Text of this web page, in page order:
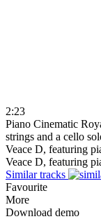
2:23
Piano Cinematic
strings and a cello
Veace D, featuring
Veace D, featuring
Similar tracks
Favourite
More
Download demo